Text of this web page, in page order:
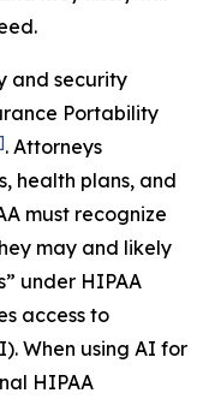
and security
Portability
. Attorneys
health plans, and
must recognize
may and likely
under HIPAA
access to
When using AI for
HIPAA